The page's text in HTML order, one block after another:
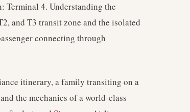
Terminal 4. Understanding the
and T3 transit zone and the isolated
connecting through
itinerary, a family transiting on a
the mechanics of a world-class